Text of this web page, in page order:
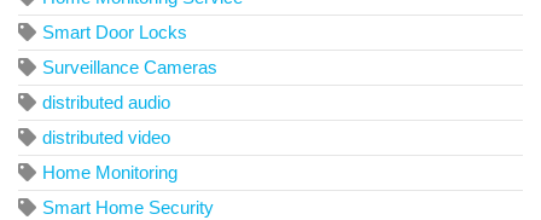
Smart Door Locks
Surveillance Cameras
distributed audio
distributed video
Home Monitoring
Smart Home Security